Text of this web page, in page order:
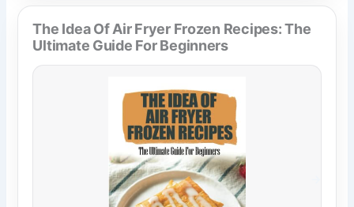
The Idea Of Air Fryer Frozen Recipes: The
Ultimate Guide For Beginners